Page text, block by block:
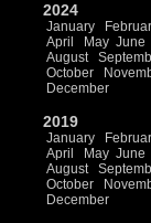
2024
January
April
May June
August
October
December
2019
January
April
May June
August
October
December